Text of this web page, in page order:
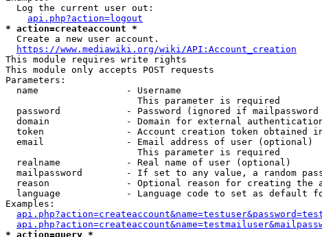
  Log the current user out:
api.php?action=logout
* action=createaccount *
  Create a new user account.
https://www.mediawiki.org/wiki/API:Account_creation
This module requires write rights
This module only accepts POST requests
Parameters:
  name                - Username
                        This parameter is required
password            - Password (ignored if mailpassword
domain              - Domain for external
token               - Account creation token obtained
  email               - Email address of user (optional)
                        This parameter is required
  realname            - Real name of user (optional)
mailpassword        - If set to any value, a random
reason              - Optional reason for creating the
language            - Language code to set as default
Examples:
* action=query *